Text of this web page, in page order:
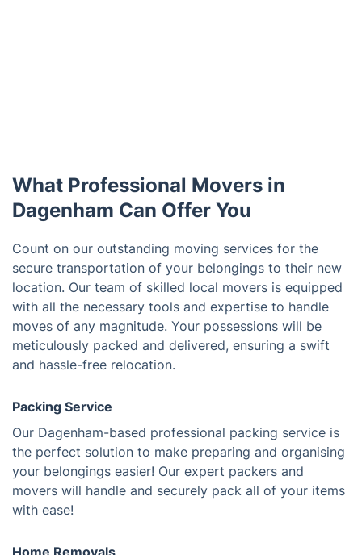
What Professional Movers in
Dagenham Can Offer You
Count on our outstanding moving services for the
secure transportation of your belongings to their new
location. Our team of skilled local movers is equipped
with all the necessary tools and expertise to handle
moves of any magnitude. Your possessions will be
meticulously packed and delivered, ensuring a swift
and hassle-free relocation.
Packing Service
Our Dagenham-based professional packing service is
the perfect solution to make preparing and organising
your belongings easier! Our expert packers and
movers will handle and securely pack all of your items
with ease!
Home Removals